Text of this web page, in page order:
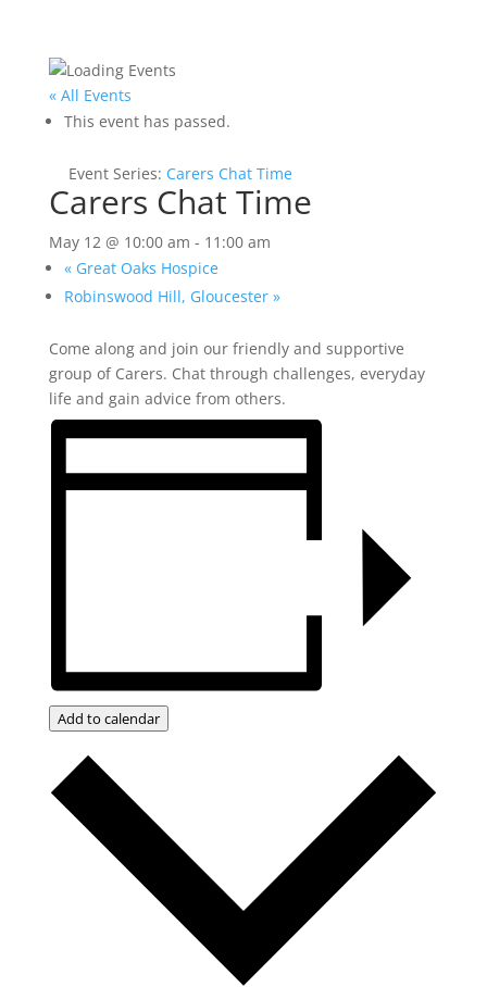
« All Events
This event has passed.
Event Series: Carers Chat Time
Carers Chat Time
May 12 @ 10:00 am - 11:00 am
«Great Oaks Hospice
Robinswood Hill, Gloucester »
Come along and join our friendly and supportive
group of Carers. Chat through challenges, everyday
life and gain advice from others.
Add to calendar